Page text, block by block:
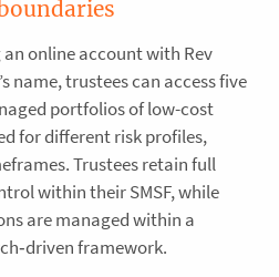
online account with Rev
name, trustees can access five
portfolios of low-cost
for different risk profiles,
Trustees retain full
within their SMSF, while
are managed within a
framework.